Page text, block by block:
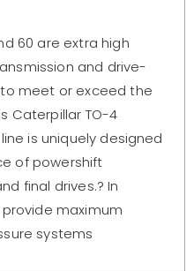
60 are extra high
and drive-
meet or exceed the
Caterpillar TO-4
is uniquely designed
of powershift
final drives.? In
maximum
systems